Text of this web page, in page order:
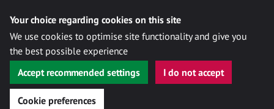
Your choice regarding cookies on this site
We use cookies to optimise site functionality and give you
the best possible experience
Accept recommended settings
I do not accept
Cookie preferences